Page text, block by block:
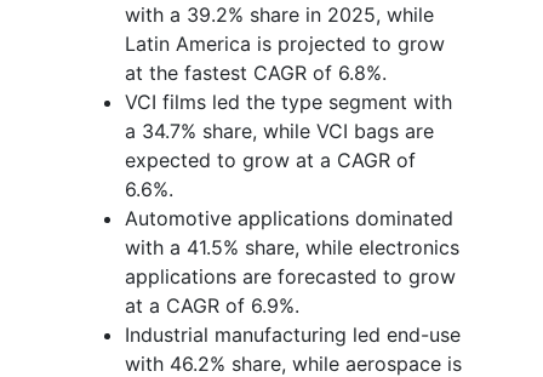
with a 39.2% share in 2025, while
Latin America is projected to grow
at the fastest CAGR of 6.8%.
VCI films led the type segment with
a 34.7% share, while VCI bags are
expected to grow at a CAGR of
6.6%.
Automotive applications dominated
with a 41.5% share, while electronics
applications are forecasted to grow
at a CAGR of 6.9%.
Industrial manufacturing led end-use
with 46.2% share, while aerospace is